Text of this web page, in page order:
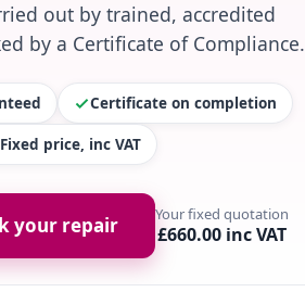
out by trained, accredited
by a Certificate of Compliance.
Certificate on completion
Fixed price, inc VAT
your repair Your fixed quotation
£660.00 inc VAT